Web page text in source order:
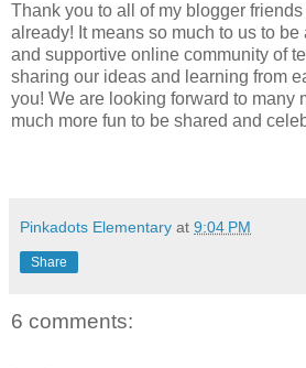
Thank you to all of my blogger
already! It means so much to us to
and supportive online community of
sharing our ideas and learning from
you! We are looking forward to many
much more fun to be shared and
Pinkadots Elementary at 9:04 PM
Share
6 comments: